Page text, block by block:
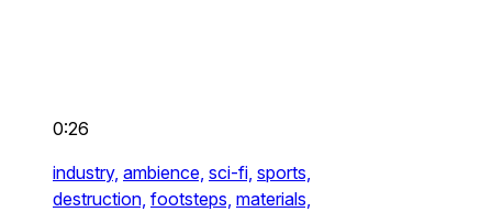
0:26
industry, ambience, sci-fi, sports,
destruction, footsteps, materials,